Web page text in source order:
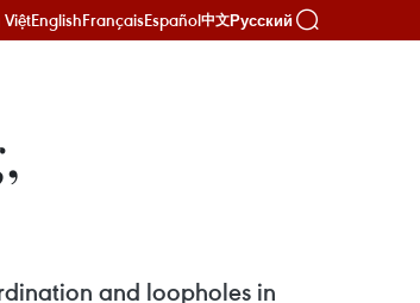
ViệtEnglishFrançaisEspañol中文Русский
and loopholes in